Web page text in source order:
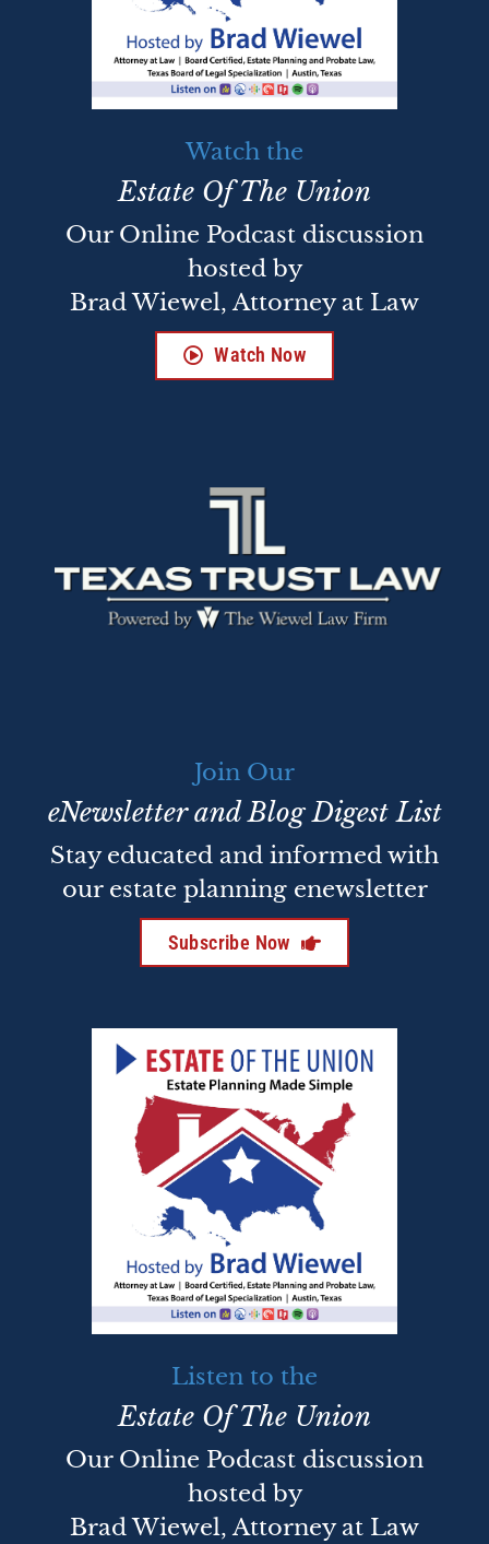
Watch the
Estate Of The Union
Our Online Podcast discussion
hosted by
Brad Wiewel, Attorney at Law
Watch Now
Join Our
eNewsletter and Blog Digest List
Stay educated and informed with
our estate planning enewsletter
Subscribe Now
Listen to the
Estate Of The Union
Our Online Podcast discussion
hosted by
Brad Wiewel, Attorney at Law